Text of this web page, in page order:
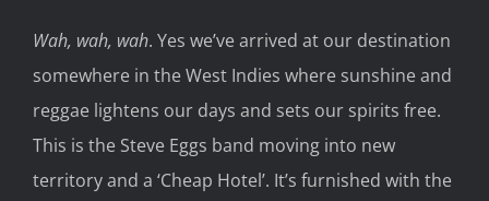
Wah, wah, wah. Yes we’ve arrived at our destination
somewhere in the West Indies where sunshine and
reggae lightens our days and sets our spirits free.
This is the Steve Eggs band moving into new
territory and a ‘Cheap Hotel’. It’s furnished with the